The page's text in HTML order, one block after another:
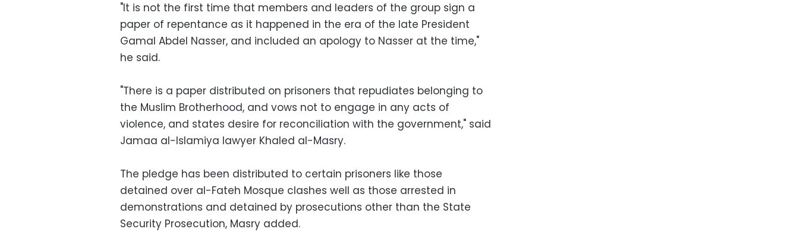
"It is not the first time that members and leaders of the group sign a
paper of repentance as it happened in the era of the late President
Gamal Abdel Nasser, and included an apology to Nasser at the time,"
he said.
"There is a paper distributed on prisoners that repudiates belonging to
the Muslim Brotherhood, and vows not to engage in any acts of
violence, and states desire for reconciliation with the government," said
Jamaa al-Islamiya lawyer Khaled al-Masry.
The pledge has been distributed to certain prisoners like those
detained over al-Fateh Mosque clashes well as those arrested in
demonstrations and detained by prosecutions other than the State
Security Prosecution, Masry added.